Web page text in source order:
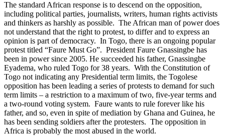
The standard African response is to descend on the opposition,
including political parties, journalists, writers, human rights activists
and thinkers as harshly as possible. The African man of power does
not understand that the right to protest, to differ and to express an
opinion is part of democracy. In Togo, there is an ongoing popular
protest titled “Faure Must Go”. President Faure Gnassingbe has
been in power since 2005. He succeeded his father, Gnassingbe
Eyadema, who ruled Togo for 38 years. With the Constitution of
Togo not indicating any Presidential term limits, the Togolese
opposition has been leading a series of protests to demand for such
term limits – a restriction to a maximum of two, five-year terms and
a two-round voting system. Faure wants to rule forever like his
father, and so, even in spite of mediation by Ghana and Guinea, he
has been sending soldiers after the protesters. The opposition in
Africa is probably the most abused in the world.